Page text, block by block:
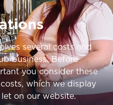
several costs and
business. Before
you consider these
which we display
on our website.